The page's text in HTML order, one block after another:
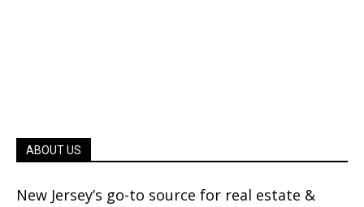
ABOUT US
New Jersey’s go-to source for real estate &